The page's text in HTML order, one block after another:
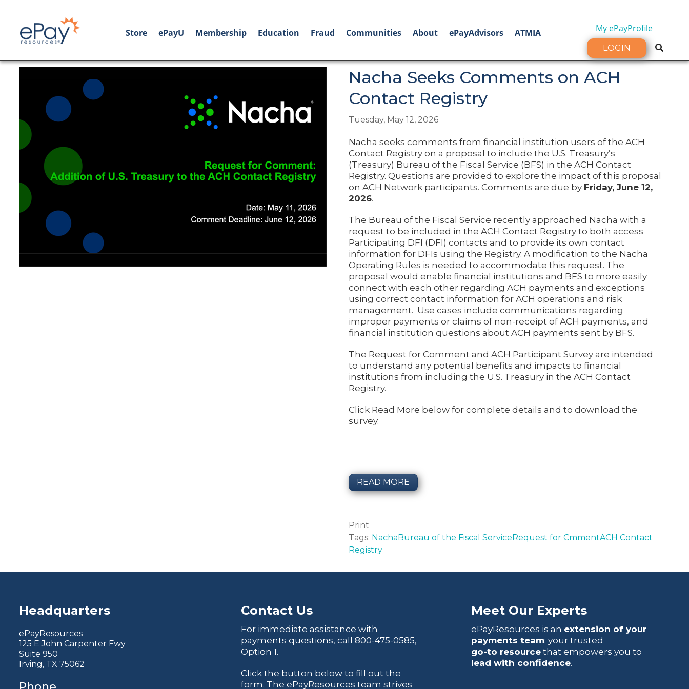
Store ePayU Membership Education Fraud Communities About ePayAdvisors ATMIA My ePayProfile
LOGIN
Nacha Seeks Comments on ACH
Contact Registry
Tuesday, May 12, 2026
Nacha seeks comments from financial institution users of the ACH
Contact Registry on a proposal to include the U.S. Treasury’s
(Treasury) Bureau of the Fiscal Service (BFS) in the ACH Contact
Registry. Questions are provided to explore the impact of this proposal
on ACH Network participants. Comments are due by Friday, June 12,
2026.
The Bureau of the Fiscal Service recently approached Nacha with a
request to be included in the ACH Contact Registry to both access
Participating DFI (DFI) contacts and to provide its own contact
information for DFIs using the Registry. A modification to the Nacha
Operating Rules is needed to accommodate this request. The
proposal would enable financial institutions and BFS to more easily
connect with each other regarding ACH payments and exceptions
using correct contact information for ACH operations and risk
management. Use cases include communications regarding
improper payments or claims of non-receipt of ACH payments, and
financial institution questions about ACH payments sent by BFS.
The Request for Comment and ACH Participant Survey are intended
to understand any potential benefits and impacts to financial
institutions from including the U.S. Treasury in the ACH Contact
Registry.
Click Read More below for complete details and to download the
survey.
READ MORE
Print
Tags: NachaBureau of the Fiscal ServiceRequest for CmmentACH Contact
Registry
Headquarters
ePayResources
125 E John Carpenter Fwy
Suite 950
Irving, TX 75062
Contact Us
For immediate assistance with
payments questions, call800-475-0585,
Option 1.
Click the button below to fill out the
form. The ePayResources team strives
Meet Our Experts
ePayResources is an extension of your
payments team: your trusted
go-to resourcethat empowers you to
lead with confidence.